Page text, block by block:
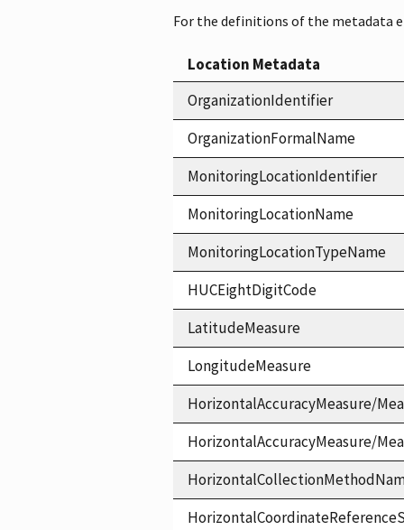
For the definitions of the metadata
Location Metadata
OrganizationIdentifier
OrganizationFormalName
MonitoringLocationIdentifier
MonitoringLocationName
MonitoringLocationTypeName
HUCEightDigitCode
LatitudeMeasure
LongitudeMeasure
HorizontalAccuracyMeasure/
HorizontalAccuracyMeasure/